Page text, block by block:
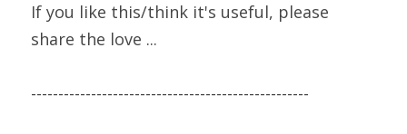
If you like this/think it's useful, please
share the love ...
---------------------------------------------------